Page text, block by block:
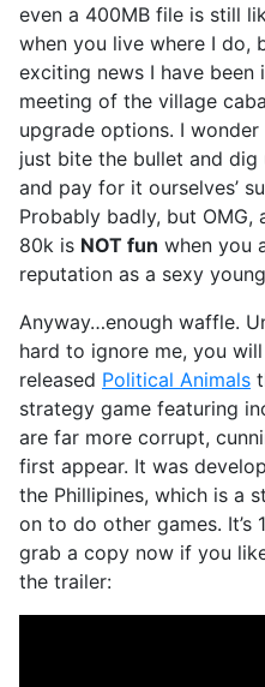
even a 400MB file is still
when you live where I do,
exciting news I have
meeting of the village
upgrade options. I
just bite the bullet and
and pay for it ourselves’
Probably badly, but
80k is NOT fun when you
reputation as a sexy
Anyway…enough waffle.
hard to ignore me, you
released Political Animals
strategy game featuring
are far more corrupt,
first appear. It was
the Phillipines, which is a
on to do other games. It’s
grab a copy now if you
the trailer: